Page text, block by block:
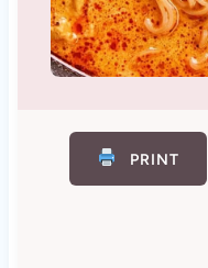
PRINT